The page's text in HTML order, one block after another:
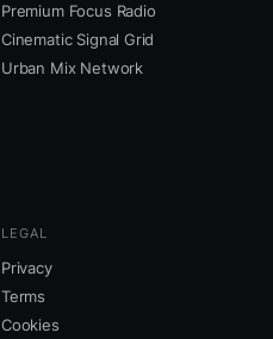
Premium Focus Radio
Cinematic Signal Grid
Urban Mix Network
LEGAL
Privacy
Terms
Cookies